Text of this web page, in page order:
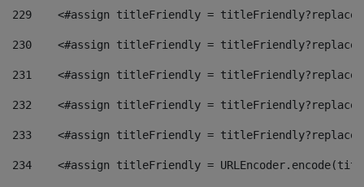
229
<#assign titleFriendly =
230
<#assign titleFriendly =
231
<#assign titleFriendly =
232
<#assign titleFriendly =
233
<#assign titleFriendly =
234
<#assign titleFriendly =